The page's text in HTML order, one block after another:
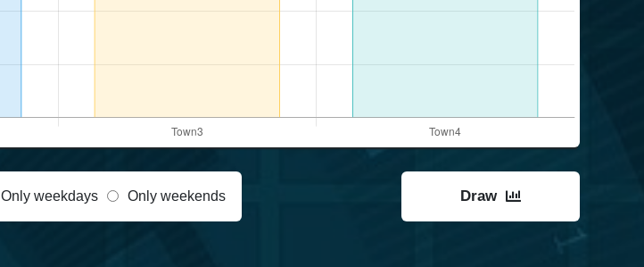
Only weekdays Only weekends Draw